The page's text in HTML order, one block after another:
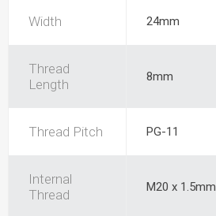
Width 24mm
Thread
Length
8mm
Thread Pitch PG-11
Internal
Thread
M20 x 1.5mm